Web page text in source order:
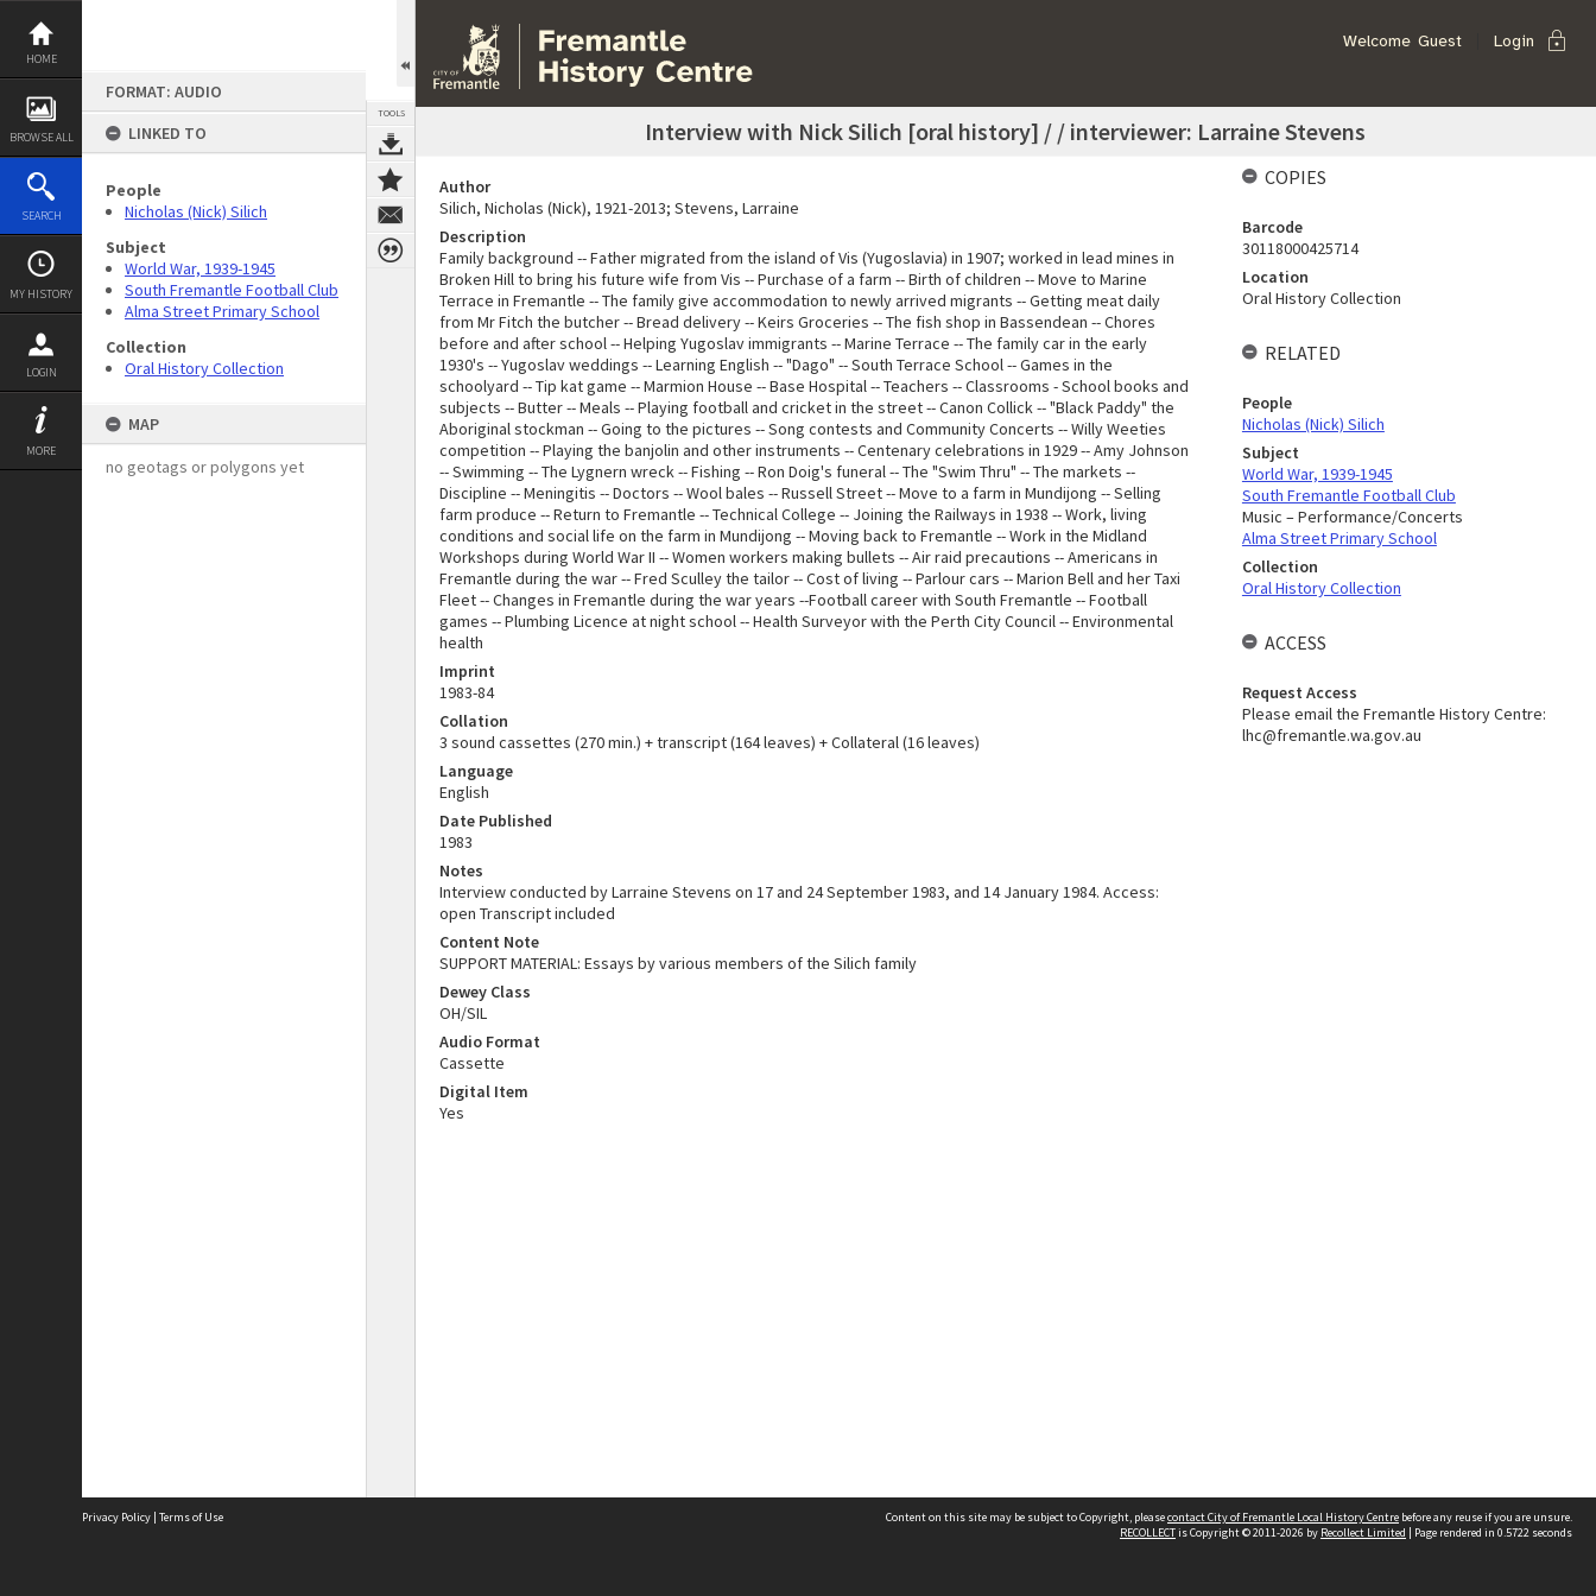
Skip
content
HOME
BROWSE ALL
SEARCH
MY HISTORY
LOGIN
MORE
FORMAT: AUDIO
LINKED TO
People
Nicholas (Nick) Silich
Subject
World War, 1939-1945
South Fremantle Football Club
Alma Street Primary School
Collection
Oral History Collection
MAP
no geotags or polygons yet
TOOLS
Welcome Guest Login lock
Interview with Nick Silich [oral history] / / interviewer: Larraine Stevens
Author
Silich, Nicholas (Nick), 1921-2013; Stevens, Larraine
Description
Family background -- Father migrated from the island of Vis (Yugoslavia) in 1907; worked in lead mines in
Broken Hill to bring his future wife from Vis -- Purchase of a farm -- Birth of children -- Move to Marine
Terrace in Fremantle -- The family give accommodation to newly arrived migrants -- Getting meat daily
from Mr Fitch the butcher -- Bread delivery -- Keirs Groceries -- The fish shop in Bassendean -- Chores
before and after school -- Helping Yugoslav immigrants -- Marine Terrace -- The family car in the early
1930's -- Yugoslav weddings -- Learning English -- "Dago" -- South Terrace School -- Games in the
schoolyard -- Tip kat game -- Marmion House -- Base Hospital -- Teachers -- Classrooms - School books and
subjects -- Butter -- Meals -- Playing football and cricket in the street -- Canon Collick -- "Black Paddy" the
Aboriginal stockman -- Going to the pictures -- Song contests and Community Concerts -- Willy Weeties
competition -- Playing the banjolin and other instruments -- Centenary celebrations in 1929 -- Amy Johnson
-- Swimming -- The Lygnern wreck -- Fishing -- Ron Doig's funeral -- The "Swim Thru" -- The markets --
Discipline -- Meningitis -- Doctors -- Wool bales -- Russell Street -- Move to a farm in Mundijong -- Selling
farm produce -- Return to Fremantle -- Technical College -- Joining the Railways in 1938 -- Work, living
conditions and social life on the farm in Mundijong -- Moving back to Fremantle -- Work in the Midland
Workshops during World War II -- Women workers making bullets -- Air raid precautions -- Americans in
Fremantle during the war -- Fred Sculley the tailor -- Cost of living -- Parlour cars -- Marion Bell and her Taxi
Fleet -- Changes in Fremantle during the war years --Football career with South Fremantle -- Football
games -- Plumbing Licence at night school -- Health Surveyor with the Perth City Council -- Environmental
health
Imprint
1983-84
Collation
3 sound cassettes (270 min.) + transcript (164 leaves) + Collateral (16 leaves)
Language
English
Date Published
1983
Notes
Interview conducted by Larraine Stevens on 17 and 24 September 1983, and 14 January 1984. Access:
open Transcript included
Content Note
SUPPORT MATERIAL: Essays by various members of the Silich family
Dewey Class
OH/SIL
Audio Format
Cassette
Digital Item
Yes
COPIES
Barcode
30118000425714
Location
Oral History Collection
RELATED
People
Nicholas (Nick) Silich
Subject
World War, 1939-1945
South Fremantle Football Club
Music – Performance/Concerts
Alma Street Primary School
Collection
Oral History Collection
ACCESS
Request Access
Please email the Fremantle History Centre:
lhc@fremantle.wa.gov.au
Privacy Policy | Terms of Use Content on this site may be subject to Copyright, pleasecontact City of Fremantle Local History Centre before any reuse if you are unsure.
RECOLLECTis Copyright © 2011-2026 by Recollect Limited | Page rendered in 0.5722 seconds